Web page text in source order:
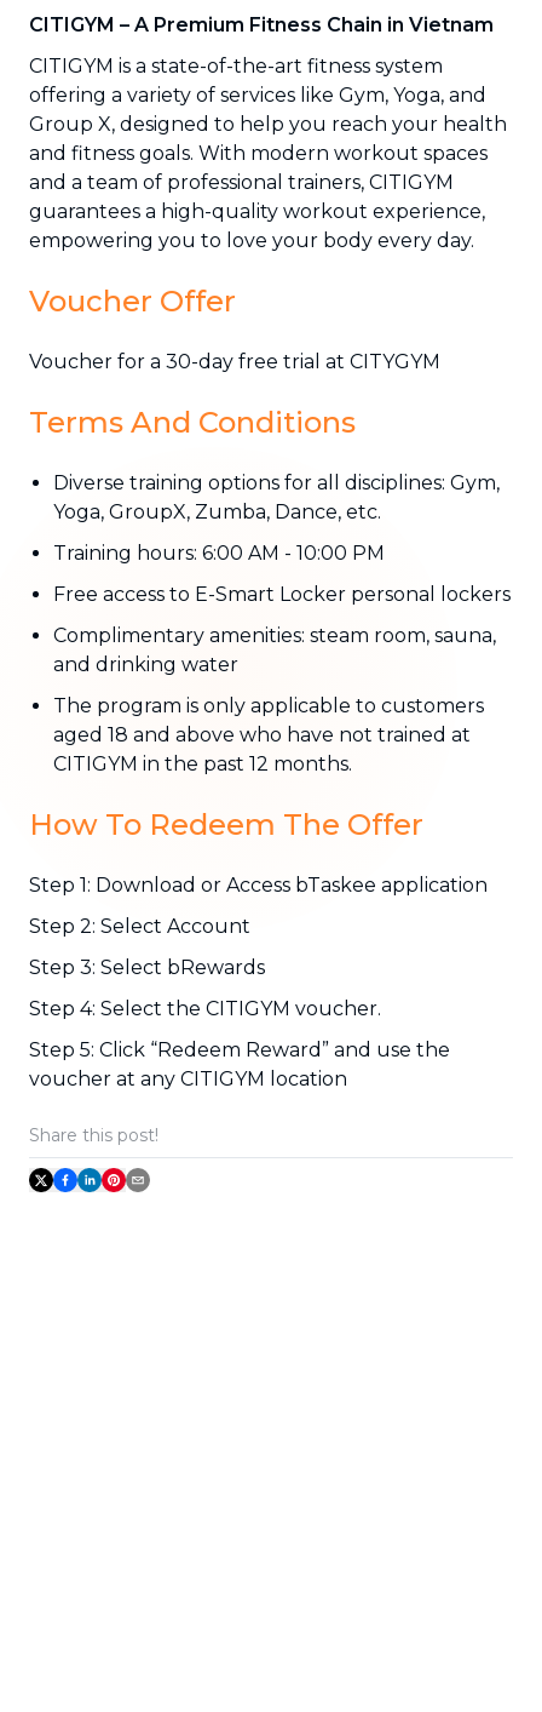
CITIGYM – A Premium Fitness Chain in Vietnam
CITIGYM is a state-of-the-art fitness system
offering a variety of services like Gym, Yoga, and
Group X, designed to help you reach your health
and fitness goals. With modern workout spaces
and a team of professional trainers, CITIGYM
guarantees a high-quality workout experience,
empowering you to love your body every day.
Voucher Offer
Voucher for a 30-day free trial at CITYGYM
Terms And Conditions
Diverse training options for all disciplines: Gym,
Yoga, GroupX, Zumba, Dance, etc.
Training hours: 6:00 AM - 10:00 PM
Free access to E-Smart Locker personal lockers
Complimentary amenities: steam room, sauna,
and drinking water
The program is only applicable to customers
aged 18 and above who have not trained at
CITIGYM in the past 12 months.
How To Redeem The Offer
Step 1: Download or Access bTaskee application
Step 2: Select Account
Step 3: Select bRewards
Step 4: Select the CITIGYM voucher.
Step 5: Click “Redeem Reward” and use the
voucher at any CITIGYM location
Share this post!